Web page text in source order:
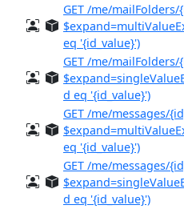
GET /me/
eq '{id_value}')
GET /me/
d eq '{id_value}')
GET /me/messages/
eq '{id_value}')
GET /me/messages/
d eq '{id_value}')